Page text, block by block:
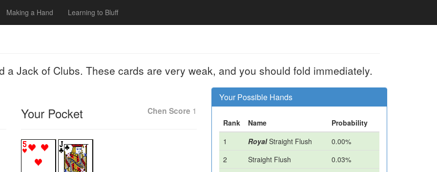
Making a Hand Learning to Bluff
a Jack of Clubs. These cards are very weak, and you should fold immediately.
Your Pocket Chen Score 1
Your Possible Hands
Rank Name
Probability
1
RoyalStraight Flush
0.00%
2
Straight Flush
0.03%